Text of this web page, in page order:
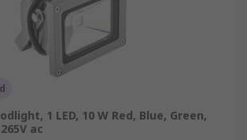
1 LED, 10 W Red, Blue, Green,
ac